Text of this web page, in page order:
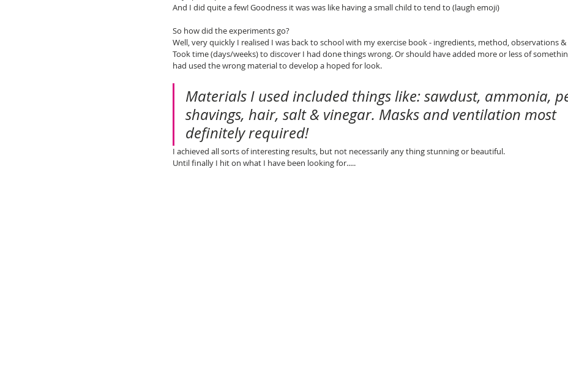
And I did quite a few! Goodness it was was like having a small child to tend to (laugh emoji)
So how did the experiments go?
Well, very quickly I realised I was back to school with my exercise book - ingredients, method, observations
Took time (days/weeks) to discover I had done things wrong. Or should have added more or less of
had used the wrong material to develop a hoped for look.
Materials I used included things like: sawdust, ammonia,
shavings, hair, salt & vinegar. Masks and ventilation most
definitely required!
I achieved all sorts of interesting results, but not necessarily any thing stunning or beautiful.
Until finally I hit on what I have been looking for.....